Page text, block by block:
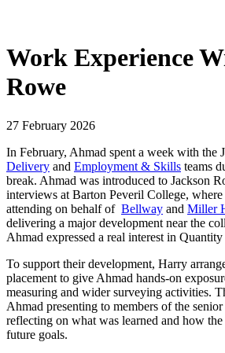
Work Experience
Rowe
27 February 2026
In February, Ahmad spent a week with the
Delivery and Employment & Skills teams
break. Ahmad was introduced to Jackson
interviews at Barton Peveril College, where
attending on behalf of Bellway and Miller
delivering a major development near the
Ahmad expressed a real interest in
To support their development, Harry
placement to give Ahmad hands‑on
measuring and wider surveying activities.
Ahmad presenting to members of the senior
reflecting on what was learned and how the
future goals.